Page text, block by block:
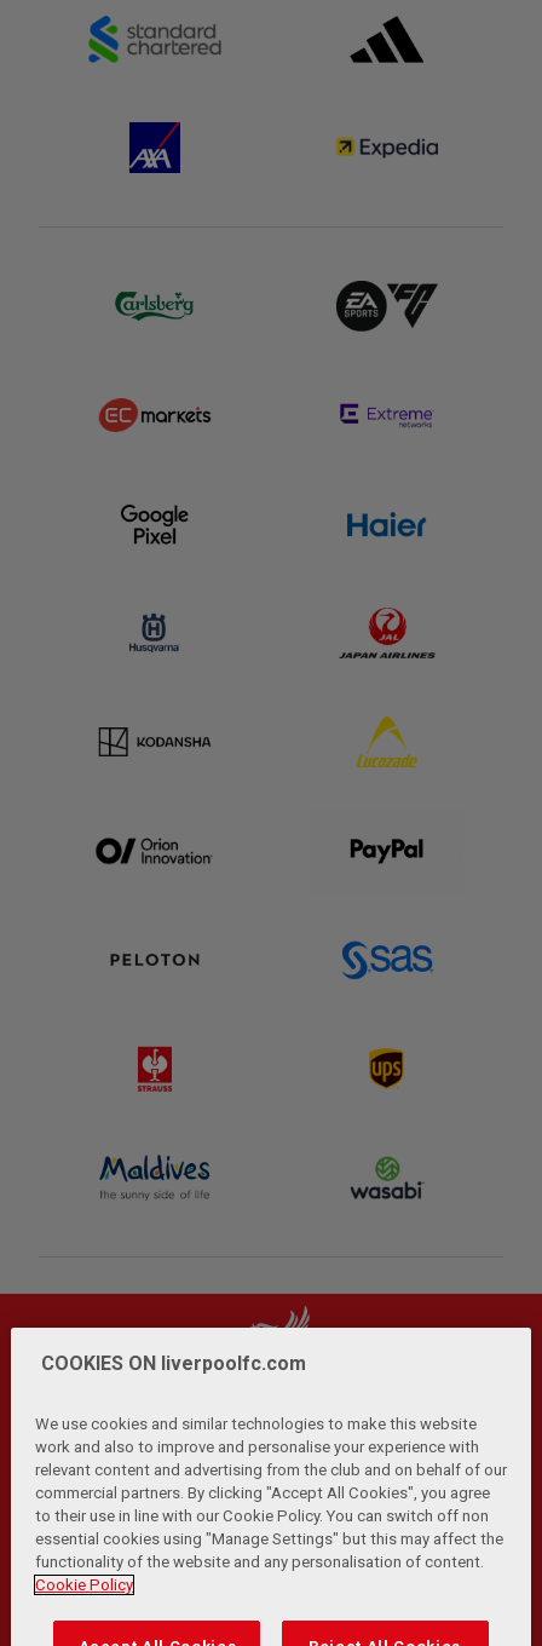
Privacy Policy | Terms and Conditions | Anti-Slavery |
Cookies Help Browser Support RSS Feeds
Contact Us Accessibility
© Copyright 2026 The Liverpool Football Club and Athletic
COOKIES ON liverpoolfc.com
We use cookies and similar technologies to make this website
work and also to improve and personalise your experience with
relevant content and advertising from the club and on behalf of our
commercial partners. By clicking "Accept All Cookies", you agree
to their use in line with our Cookie Policy. You can switch off non
essential cookies using "Manage Settings" but this may affect the
functionality of the website and any personalisation of content.
Cookie Policy